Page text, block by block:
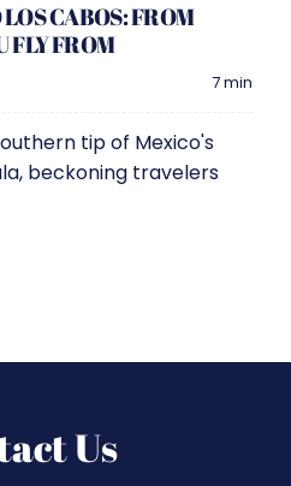
CABOS: FROM
FLY FROM
7 min
tip of Mexico's
beckoning travelers
Us